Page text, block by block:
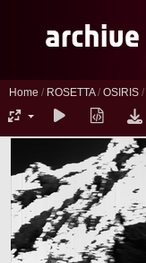
Home / ROSETTA/ OSIRIS /